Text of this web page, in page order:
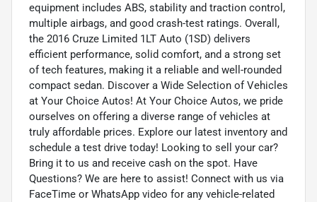
equipment includes ABS, stability and traction control,
multiple airbags, and good crash-test ratings. Overall,
the 2016 Cruze Limited 1LT Auto (1SD) delivers
efficient performance, solid comfort, and a strong set
of tech features, making it a reliable and well-rounded
compact sedan. Discover a Wide Selection of Vehicles
at Your Choice Autos! At Your Choice Autos, we pride
ourselves on offering a diverse range of vehicles at
truly affordable prices. Explore our latest inventory and
schedule a test drive today! Looking to sell your car?
Bring it to us and receive cash on the spot. Have
Questions? We are here to assist! Connect with us via
FaceTime or WhatsApp video for any vehicle-related